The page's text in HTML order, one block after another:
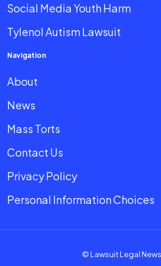
Social Media Youth Harm
Tylenol Autism Lawsuit
Navigation
About
News
Mass Torts
Contact Us
Privacy Policy
Personal Information Choices
© Lawsuit Legal